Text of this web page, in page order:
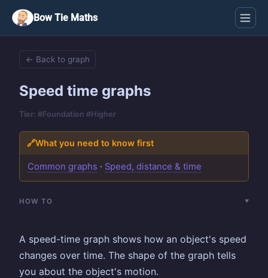
Bow Tie Maths
← Back to graph
Speed time graphs
Tier: #Foundation #Higher
🔗What you need to know first
Common graphs · Speed, distance & time
HOW TO
A speed-time graph shows how an object's speed
changes over time. The shape of the graph tells
you about the object's motion.